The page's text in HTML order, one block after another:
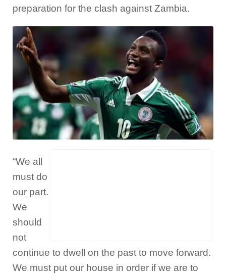
preparation for the clash against Zambia.
“We all
must do
our part.
We
should
not
continue to dwell on the past to move forward.
We must put our house in order if we are to